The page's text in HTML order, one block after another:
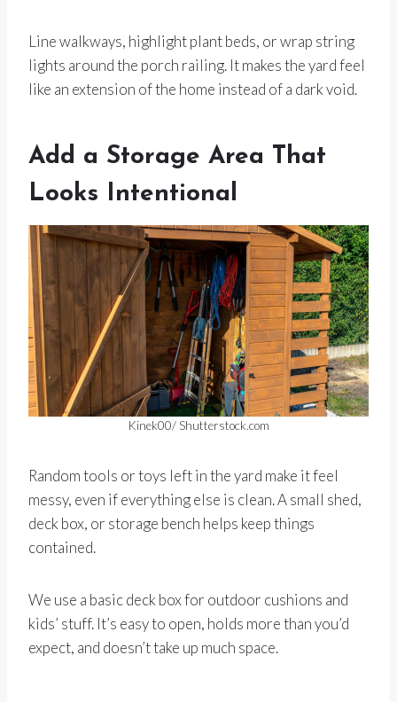
Line walkways, highlight plant beds, or wrap string
lights around the porch railing. It makes the yard feel
like an extension of the home instead of a dark void.
Add a Storage Area That
Looks Intentional
Kinek00/ Shutterstock.com
Random tools or toys left in the yard make it feel
messy, even if everything else is clean. A small shed,
deck box, or storage bench helps keep things
contained.
We use a basic deck box for outdoor cushions and
kids’ stuff. It’s easy to open, holds more than you’d
expect, and doesn’t take up much space.